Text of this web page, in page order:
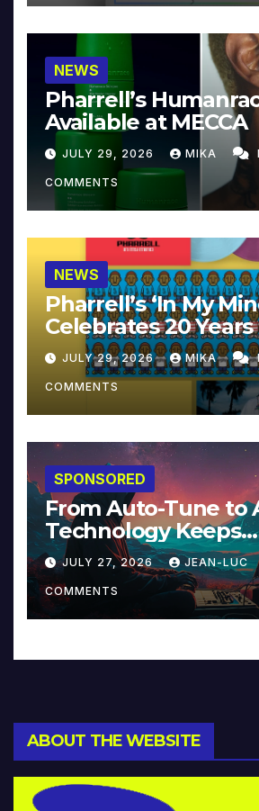
NEWS
Pharrell’s
Available at MECCA
JULY 29, 2026 MIKA
COMMENTS
NEWS
Pharrell’s ‘In My
Celebrates 20 Years
JULY 29, 2026 MIKA
COMMENTS
SPONSORED
From Auto-Tune to
Technology Keeps
Reinventing
Music and Beyond
JULY 27, 2026 JEAN-LUC
COMMENTS
ABOUT THE WEBSITE